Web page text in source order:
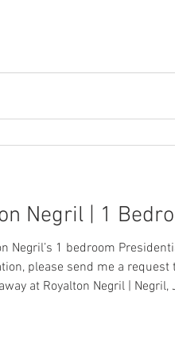
Negril | 1
Negril’s 1 bedroom
please send me a
an email: